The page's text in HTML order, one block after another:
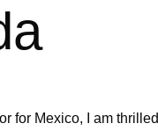
for Mexico, I am